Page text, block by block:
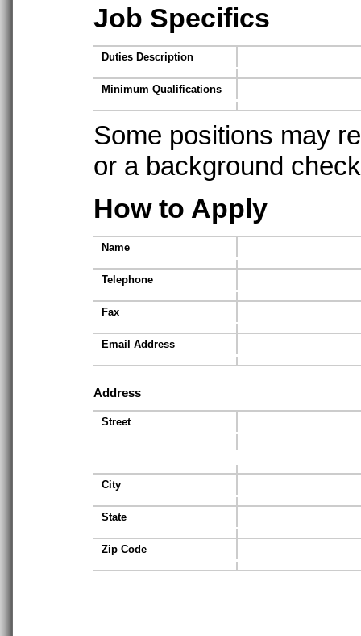
Job Specifics
Duties Description
Minimum Qualifications
Some positions may
or a background
How to Apply
Name
Telephone
Fax
Email Address
Address
Street
City
State
Zip Code